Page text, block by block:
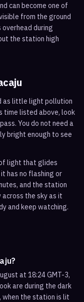
can become one of
from the ground
during
the station high
as little light pollution
time listed above, look
You do not need a
bright enough to see
light that glides
has no flashing or
and the station
the sky as it
and keep watching.
at 18:24 GMT-3,
are during the dark
when the station is lit